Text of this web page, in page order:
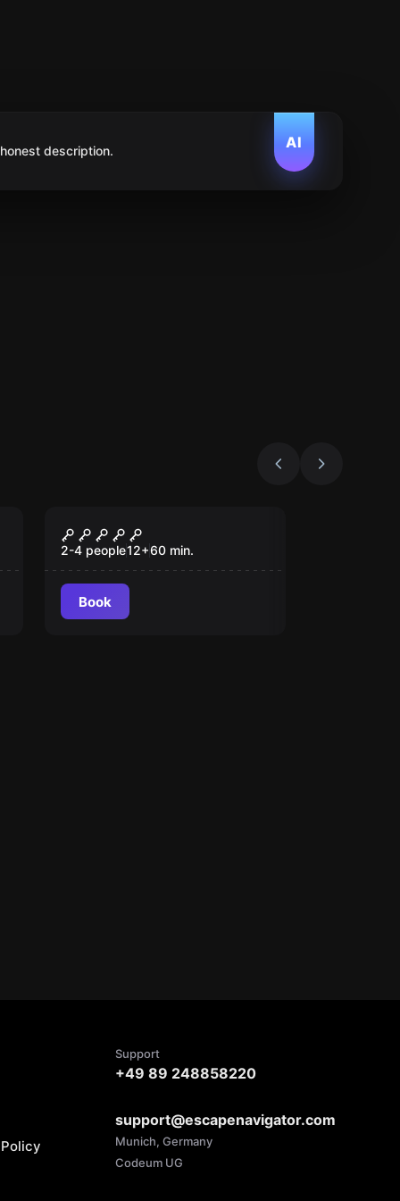
AI
description.
Countdown
2-4 people12+60 min.
Book
Support
+49 89 248858220
support@escapenavigator.com
Munich, Germany
Codeum UG